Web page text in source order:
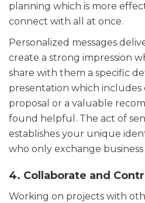
planning which is more
connect with all at once.
Personalized messages
create a strong impression
share with them a specific
presentation which includes
proposal or a valuable
found helpful. The act of
establishes your unique
who only exchange business
4. Collaborate and
Working on projects with